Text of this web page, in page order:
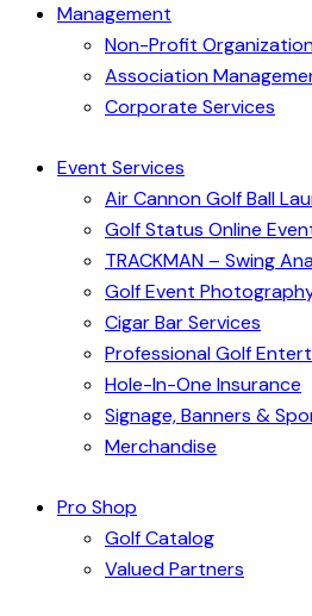
Management
Non-Profit
Association
Corporate Services
Event Services
Air Cannon Golf Ball
Golf Status Online
TRACKMAN – Swing
Golf Event
Cigar Bar Services
Professional Golf
Hole-In-One Insurance
Signage, Banners &
Merchandise
Pro Shop
Golf Catalog
Valued Partners